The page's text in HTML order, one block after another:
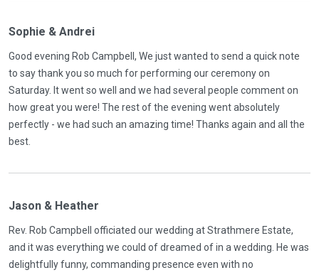
Sophie & Andrei
Good evening Rob Campbell, We just wanted to send a quick note
to say thank you so much for performing our ceremony on
Saturday. It went so well and we had several people comment on
how great you were! The rest of the evening went absolutely
perfectly - we had such an amazing time! Thanks again and all the
best.
Jason & Heather
Rev. Rob Campbell officiated our wedding at Strathmere Estate,
and it was everything we could of dreamed of in a wedding. He was
delightfully funny, commanding presence even with no